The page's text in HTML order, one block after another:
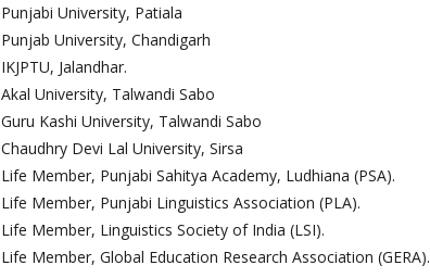
Punjabi University, Patiala
Punjab University, Chandigarh
IKJPTU, Jalandhar.
Akal University, Talwandi Sabo
Guru Kashi University, Talwandi Sabo
Chaudhry Devi Lal University, Sirsa
Life Member, Punjabi Sahitya Academy, Ludhiana (PSA).
Life Member, Punjabi Linguistics Association (PLA).
Life Member, Linguistics Society of India (LSI).
Life Member, Global Education Research Association (GERA).